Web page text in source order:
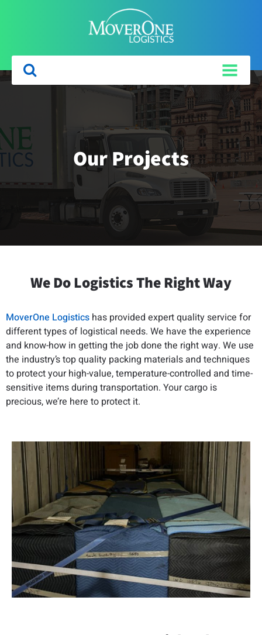
Our Projects
We Do Logistics The Right Way
MoverOne Logistics has provided expert quality service for
different types of logistical needs. We have the experience
and know-how in getting the job done the right way. We use
the industry’s top quality packing materials and techniques
to protect your high-value, temperature-controlled and time-
sensitive items during transportation. Your cargo is
precious, we’re here to protect it.